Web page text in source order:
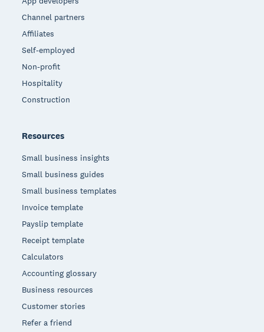
Channel partners
Affiliates
Self-employed
Non-profit
Hospitality
Construction
Resources
Small business insights
Small business guides
Small business templates
Invoice template
Payslip template
Receipt template
Calculators
Accounting glossary
Business resources
Customer stories
Refer a friend